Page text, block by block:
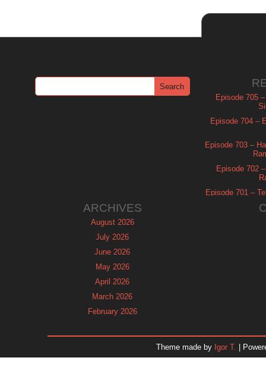
Episode 705
Episode 704 –
Episode 703 –
Episode 702
Episode 701 –
ARCHIVES
August 2026
July 2026
June 2026
May 2026
April 2026
March 2026
February 2026
November 2025
Theme made by Igor T. |